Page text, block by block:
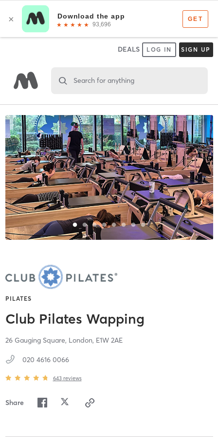
DEALS LOG IN SIGN UP
Search for anything
PILATES
Club Pilates Wapping
26 Gauging Square, London, E1W 2AE
020 4616 0066
643 reviews
Share